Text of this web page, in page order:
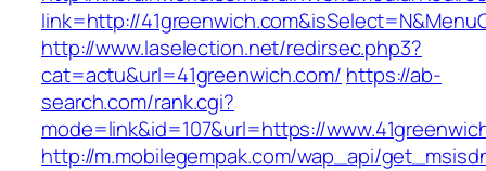
link=http://
http://www.laselection.net/redirsec.php3?
cat=actu&url=41greenwich.com/ https://ab-
search.com/rank.cgi?
mode=link&id=107&url=https://
http://m.mobilegempak.com/wap_api/